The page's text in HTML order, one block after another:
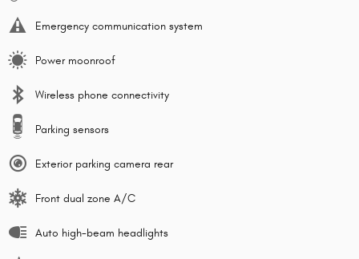
Emergency communication system
Power moonroof
Wireless phone connectivity
Parking sensors
Exterior parking camera rear
Front dual zone A/C
Auto high-beam headlights